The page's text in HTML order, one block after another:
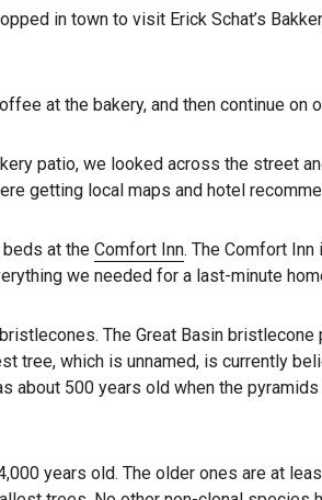
in town to visit Erick Schat’s
at the bakery, and then continue on
patio, we looked across the street
getting local maps and hotel
at the Comfort Inn. The Comfort
we needed for a last-minute
The Great Basin
tree, which is unnamed, is currently
500 years old when the
years old. The older ones are at